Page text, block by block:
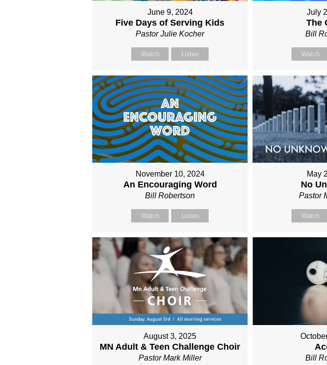
June 9, 2024
Five Days of Serving Kids
Pastor Julie Kocher
Watch Listen
July
The
Bill
Watch
November 10, 2024
An Encouraging Word
Bill Robertson
Watch Listen
May
No
Pastor
Watch
August 3, 2025
MN Adult & Teen Challenge Choir
Pastor Mark Miller Bill